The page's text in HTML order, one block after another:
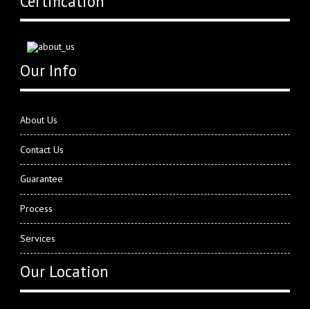
Our Info
About Us
Contact Us
Guarantee
Process
Services
Our Location